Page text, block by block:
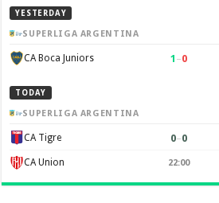
YESTERDAY
SUPERLIGA ARGENTINA
CA Boca Juniors 1 –0
TODAY
SUPERLIGA ARGENTINA
CA Tigre 0–0
CA Union 22:00